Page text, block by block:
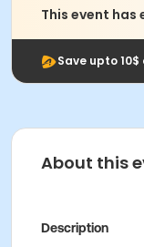
This event has
Save upto
About this
Description